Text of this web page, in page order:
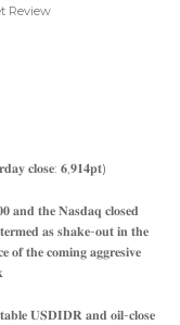
Review
𝐜𝐥𝐨𝐬𝐞: 𝟔,𝟗𝟏𝟒𝐩𝐭)
𝐚𝐧𝐝 𝐭𝐡𝐞 𝐍𝐚𝐬𝐝𝐚𝐪 𝐜𝐥𝐨𝐬𝐞𝐝
𝐚𝐬 𝐬𝐡𝐚𝐤𝐞-𝐨𝐮𝐭 𝐢𝐧 𝐭𝐡𝐞
𝐨𝐟 𝐭𝐡𝐞 𝐜𝐨𝐦𝐢𝐧𝐠 𝐚𝐠𝐠𝐫𝐞𝐬𝐢𝐯𝐞
𝐔𝐒𝐃𝐈𝐃𝐑 𝐚𝐧𝐝 𝐨𝐢𝐥-𝐜𝐥𝐨𝐬𝐞